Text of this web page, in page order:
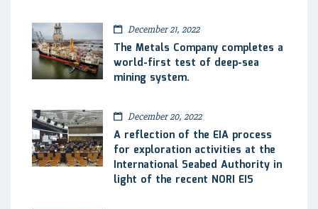
December 21, 2022
The Metals Company completes a
world-first test of deep-sea
mining system.
December 20, 2022
A reflection of the EIA process
for exploration activities at the
International Seabed Authority in
light of the recent NORI EIS